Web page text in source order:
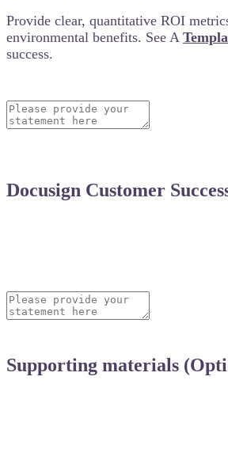
Provide clear, quantitative ROI
environmental benefits. See A
success.
Docusign Customer
Supporting materials